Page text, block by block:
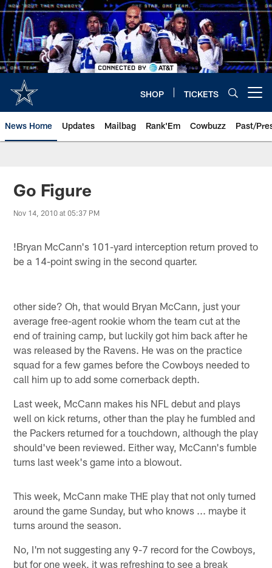
Skip
to
main
content
SHOP TICKETS
News Home Updates Mailbag Rank'Em Cowbuzz Past/
Go Figure
Nov 14, 2010 at 05:37 PM
!Bryan McCann's 101-yard interception return proved to
be a 14-point swing in the second quarter.
other side? Oh, that would Bryan McCann, just your
average free-agent rookie whom the team cut at the
end of training camp, but luckily got him back after he
was released by the Ravens. He was on the practice
squad for a few games before the Cowboys needed to
call him up to add some cornerback depth.
Last week, McCann makes his NFL debut and plays
well on kick returns, other than the play he fumbled and
the Packers returned for a touchdown, although the play
should've been reviewed. Either way, McCann's fumble
turns last week's game into a blowout.
This week, McCann make THE play that not only turned
around the game Sunday, but who knows ... maybe it
turns around the season.
No, I'm not suggesting any 9-7 record for the Cowboys,
but for one week, it was refreshing to see a break